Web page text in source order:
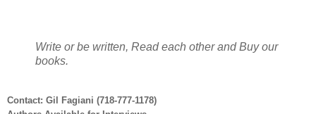
Write or be written, Read each other and Buy our
books.
Contact: Gil Fagiani (718-777-1178)